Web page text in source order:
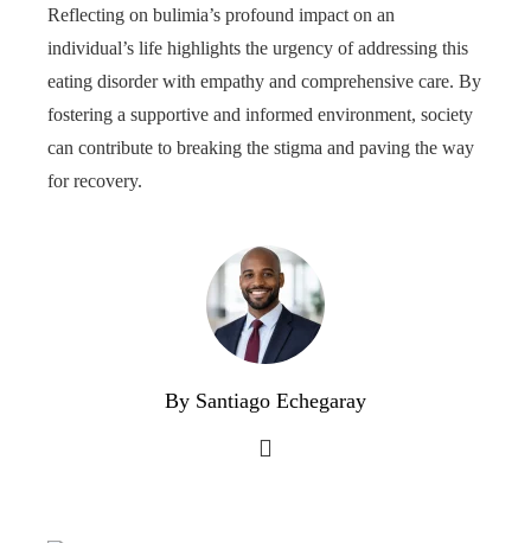
Reflecting on bulimia’s profound impact on an
individual’s life highlights the urgency of addressing this
eating disorder with empathy and comprehensive care. By
fostering a supportive and informed environment, society
can contribute to breaking the stigma and paving the way
for recovery.
By Santiago Echegaray